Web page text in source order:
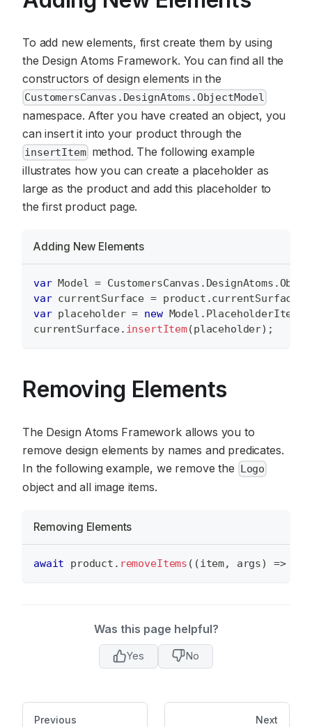
To add new elements, first create them by using
the Design Atoms Framework. You can find all the
constructors of design elements in the
CustomersCanvas.DesignAtoms.ObjectModel
namespace. After you have created an object, you
can insert it into your product through the
insertItemmethod. The following example
illustrates how you can create a placeholder as
large as the product and add this placeholder to
the first product page.
Adding New Elements
var Model = CustomersCanvas . DesignAtoms .
var currentSurface = product .currentSurface
var placeholder = new Model . PlaceholderItem
currentSurface. insertItem(placeholder) ;
Removing Elements
The Design Atoms Framework allows you to
remove design elements by names and predicates.
In the following example, we remove the Logo
object and all image items.
Removing Elements
await product . removeItems ( (item, args) =>
Was this page helpful?
Yes No
Previous Next